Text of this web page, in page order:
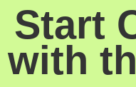
Start
with